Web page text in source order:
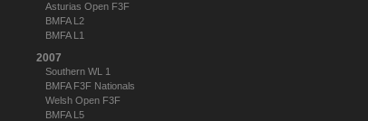
Asturias Open F3F
BMFA L2
BMFA L1
2007
Southern WL 1
BMFA F3F Nationals
Welsh Open F3F
BMFA L5